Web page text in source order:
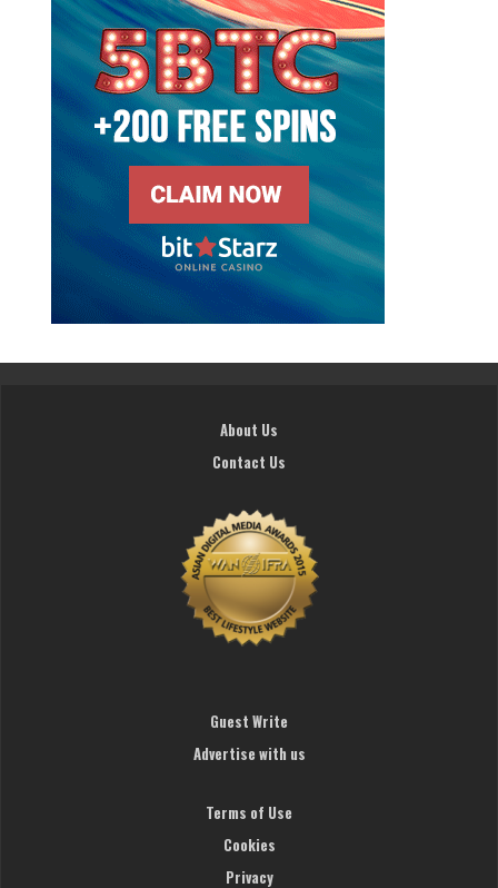
About Us
Contact Us
Guest Write
Advertise with us
Terms of Use
Cookies
Privacy